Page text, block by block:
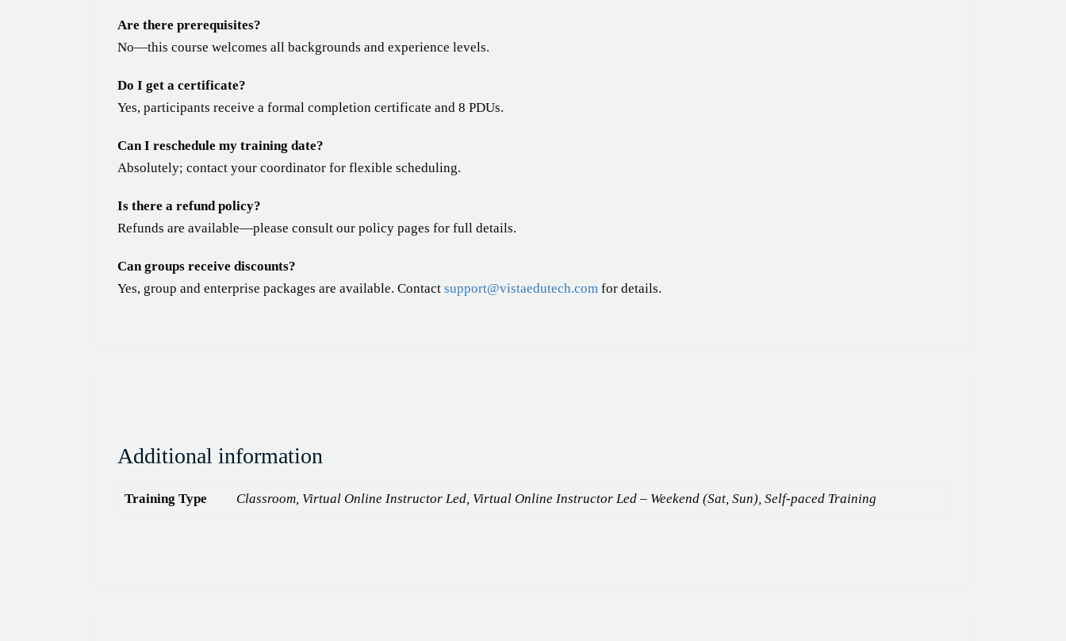
Are there prerequisites?
No—this course welcomes all backgrounds and experience levels.
Do I get a certificate?
Yes, participants receive a formal completion certificate and 8 PDUs.
Can I reschedule my training date?
Absolutely; contact your coordinator for flexible scheduling.
Is there a refund policy?
Refunds are available—please consult our policy pages for full details.
Can groups receive discounts?
Yes, group and enterprise packages are available. Contact support@vistaedutech.com for details.
Additional information
Training Type Classroom, Virtual Online Instructor Led, Virtual Online Instructor Led – Weekend (Sat, Sun), Self-paced Training